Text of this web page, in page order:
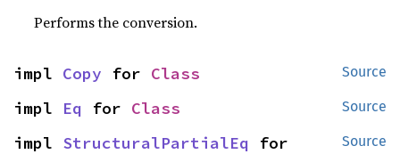
Performs the conversion.
Source
impl Copy for Class
Source
impl Eq for Class
Source
impl StructuralPartialEq